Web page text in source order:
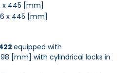
x 445 [mm]
x 445 [mm]
equipped with
[mm] with cylindrical locks in